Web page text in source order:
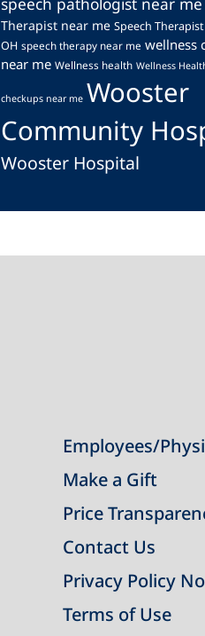
Therapist near me Speech
OH speech therapy near me wellness
near me Wellness health Wellness
checkups near me Wooster
Community
Wooster Hospital
Employees/
Make a Gift
Price
Contact Us
Privacy Policy
Terms of Use